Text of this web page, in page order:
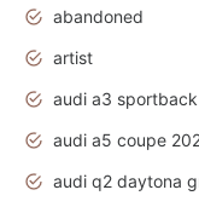
abandoned
artist